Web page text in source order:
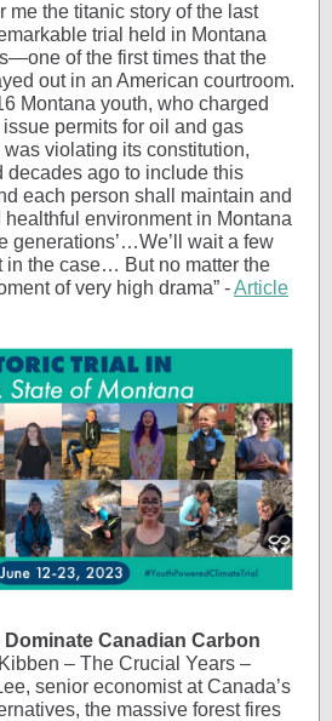
me the titanic story of the last
trial held in Montana
of the first times that the
out in an American courtroom.
Montana youth, who charged
permits for oil and gas
violating its constitution,
decades ago to include this
each person shall maintain and
environment in Montana
generations’…We’ll wait a few
in the case… But no matter the
of very high drama” -Article
Canadian Carbon
– The Crucial Years –
senior economist at Canada’s
the massive forest fires